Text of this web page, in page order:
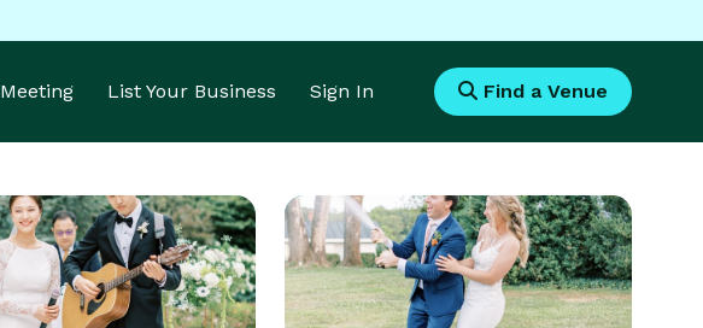
Meeting List Your Business Sign In Find a Venue